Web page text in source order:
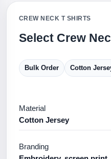
CREW NECK T SHIRTS
Select Crew
Bulk Order Cotton
Material
Cotton Jersey
Branding